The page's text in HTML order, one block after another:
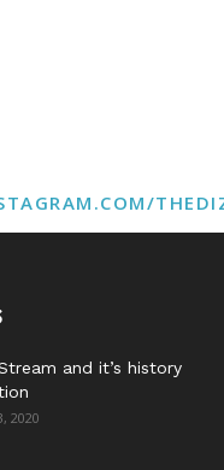
and it’s history
2020